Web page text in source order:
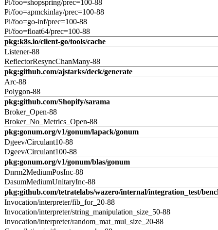
Pi/foo=shopspring/prec=100-88
Pi/foo=apmckinlay/prec=100-88
Pi/foo=go-inf/prec=100-88
Pi/foo=float64/prec=100-88
pkg:k8s.io/client-go/tools/cache
Listener-88
ReflectorResyncChanMany-88
pkg:github.com/ajstarks/deck/generate
Arc-88
Polygon-88
pkg:github.com/Shopify/sarama
Broker_Open-88
Broker_No_Metrics_Open-88
pkg:gonum.org/v1/gonum/lapack/gonum
Dgeev/Circulant10-88
Dgeev/Circulant100-88
pkg:gonum.org/v1/gonum/blas/gonum
Dnrm2MediumPosInc-88
DasumMediumUnitaryInc-88
pkg:github.com/tetratelabs/wazero/internal/integration_test/
Invocation/interpreter/fib_for_20-88
Invocation/interpreter/string_manipulation_size_50-88
Invocation/interpreter/random_mat_mul_size_20-88